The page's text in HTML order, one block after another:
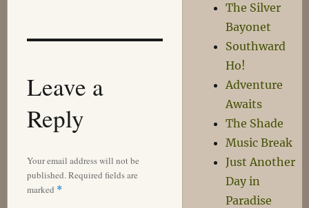
Leave a
Reply
Your email address will not be
published.Required fields are
marked *
The Silver
Bayonet
Southward
Ho!
Adventure
Awaits
The Shade
Music Break
Just Another
Day in
Paradise